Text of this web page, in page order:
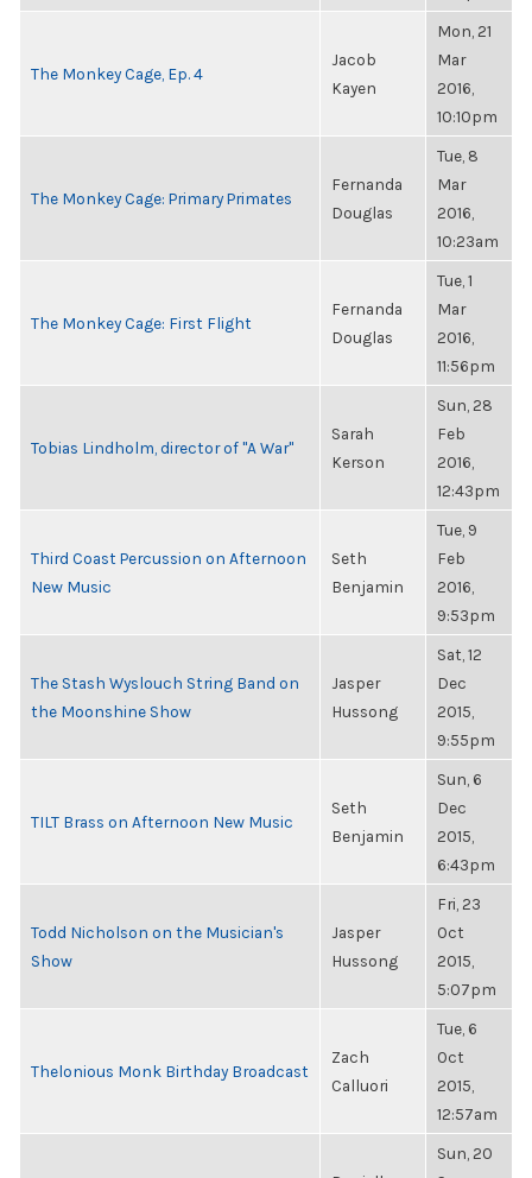
The Monkey Cage, Ep. 4
Jacob
Kayen
Mon, 21
Mar
2016,
10:10pm
The Monkey Cage: Primary Primates
Fernanda
Douglas
Tue, 8
Mar
2016,
10:23am
The Monkey Cage: First Flight
Fernanda
Douglas
Tue, 1
Mar
2016,
11:56pm
Tobias Lindholm, director of "A War"
Sarah
Kerson
Sun, 28
Feb
2016,
12:43pm
Third Coast Percussion on Afternoon
New Music
Seth
Benjamin
Tue, 9
Feb
2016,
9:53pm
The Stash Wyslouch String Band on
the Moonshine Show
Jasper
Hussong
Sat, 12
Dec
2015,
9:55pm
TILT Brass on Afternoon New Music
Seth
Benjamin
Sun, 6
Dec
2015,
6:43pm
Todd Nicholson on the Musician's
Show
Jasper
Hussong
Fri, 23
Oct
2015,
5:07pm
Thelonious Monk Birthday Broadcast
Zach
Calluori
Tue, 6
Oct
2015,
12:57am
Sun, 20